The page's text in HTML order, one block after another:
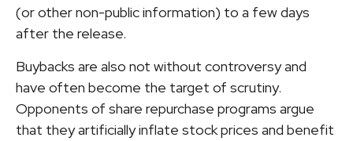
(or other non-public information) to a few days
after the release.
Buybacks are also not without controversy and
have often become the target of scrutiny.
Opponents of share repurchase programs argue
that they artificially inflate stock prices and benefit